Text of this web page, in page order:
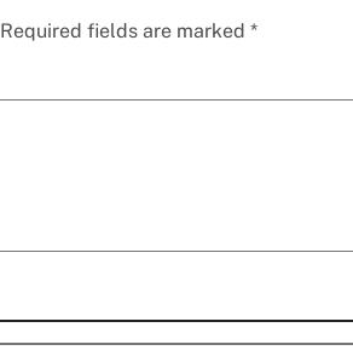
Required fields are marked *